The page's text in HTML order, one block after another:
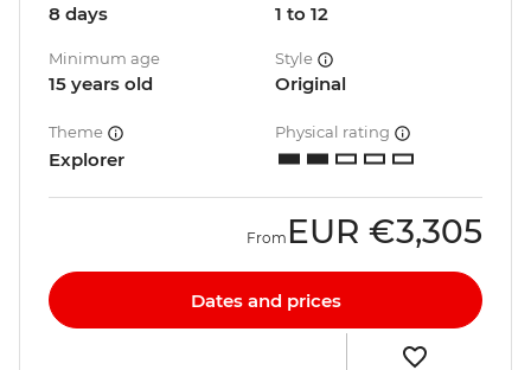
8 days 1 to 12
Minimum age
15 years old
Style
Original
Theme
Explorer
Physical rating
From EUR €3,305
Dates and prices